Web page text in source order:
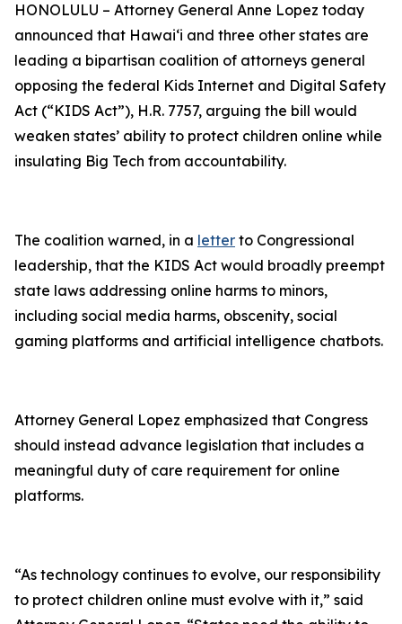
HONOLULU – Attorney General Anne Lopez today
announced that Hawaiʻi and three other states are
leading a bipartisan coalition of attorneys general
opposing the federal Kids Internet and Digital Safety
Act (“KIDS Act”), H.R. 7757, arguing the bill would
weaken states’ ability to protect children online while
insulating Big Tech from accountability.
The coalition warned, in a letter to Congressional
leadership, that the KIDS Act would broadly preempt
state laws addressing online harms to minors,
including social media harms, obscenity, social
gaming platforms and artificial intelligence chatbots.
Attorney General Lopez emphasized that Congress
should instead advance legislation that includes a
meaningful duty of care requirement for online
platforms.
“As technology continues to evolve, our responsibility
to protect children online must evolve with it,” said